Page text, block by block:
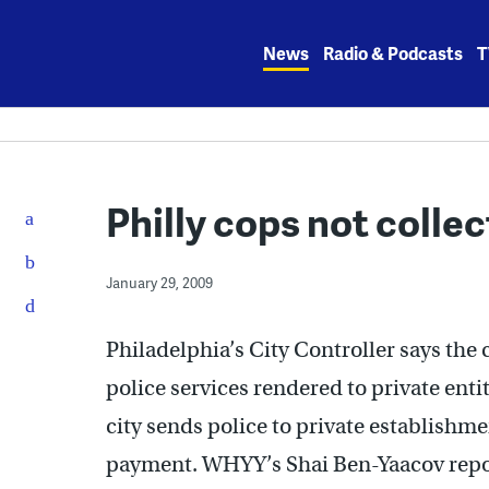
News Radio & Podcasts
Philly cops not
January 29, 2009
Philadelphia’s City Controller says
police services rendered to private
city sends police to private
payment. WHYY’s Shai Ben-Yaacov